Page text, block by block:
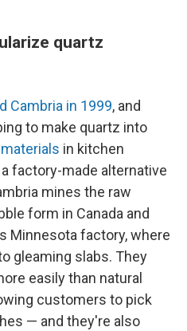
quartz
Cambria in 1999, and
to make quartz into
in kitchen
factory-made alternative
mines the raw
form in Canada and
Minnesota factory, where
gleaming slabs. They
easily than natural
customers to pick
— and they're also